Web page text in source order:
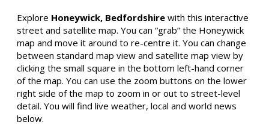
Explore Honeywick, Bedfordshire with this interactive
street and satellite map. You can “grab” the Honeywick
map and move it around to re-centre it. You can change
between standard map view and satellite map view by
clicking the small square in the bottom left-hand corner
of the map. You can use the zoom buttons on the lower
right side of the map to zoom in or out to street-level
detail. You will find live weather, local and world news
below.